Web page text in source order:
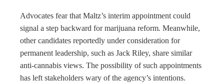
Advocates fear that Maltz’s interim appointment could
signal a step backward for marijuana reform. Meanwhile,
other candidates reportedly under consideration for
permanent leadership, such as Jack Riley, share similar
anti-cannabis views. The possibility of such appointments
has left stakeholders wary of the agency’s intentions.